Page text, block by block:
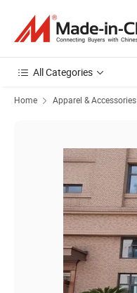
All Categories
Home Apparel & Accessories